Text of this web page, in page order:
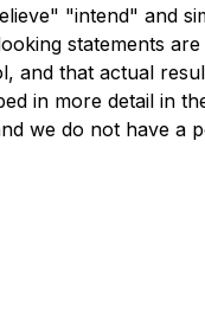
"intend" and
statements
and that actual
in more detail in
we do not have a